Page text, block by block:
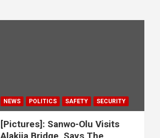
NEWS POLITICS SAFETY SECURITY
[Pictures]: Sanwo-Olu Visits
Alakija Bridge, Says The